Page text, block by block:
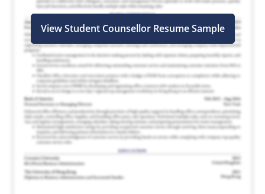
View Student Counsellor Resume Sample